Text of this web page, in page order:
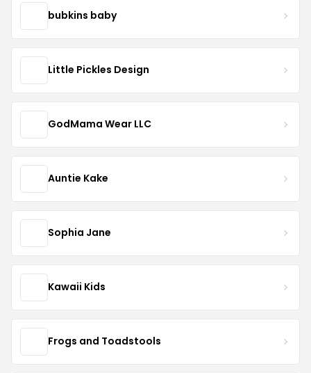
bubkins baby
Little Pickles Design
GodMama Wear LLC
Auntie Kake
Sophia Jane
Kawaii Kids
Frogs and Toadstools